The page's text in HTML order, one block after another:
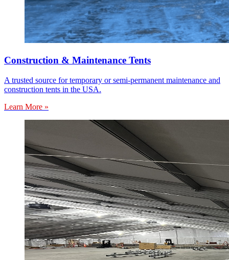
Construction & Maintenance Tents
A trusted source for temporary or semi-permanent maintenance and
construction tents in the USA.
Learn More »